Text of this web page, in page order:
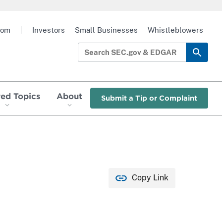
Topics About Submit a Tip or Complaint
Investors Small Businesses Whistleblowers
Copy Link